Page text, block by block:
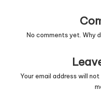
No comments yet. Why
Your email address will not